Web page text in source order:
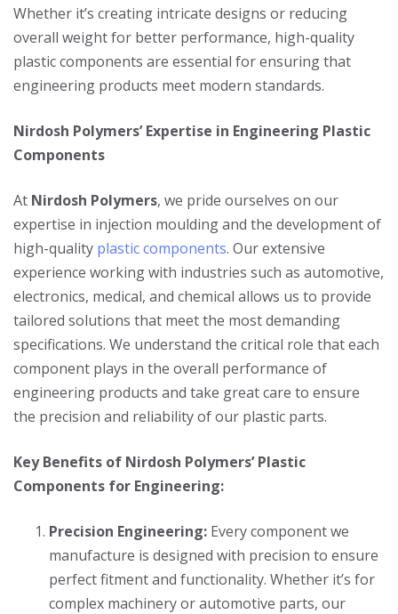
Whether it’s creating intricate designs or reducing
overall weight for better performance, high-quality
plastic components are essential for ensuring that
engineering products meet modern standards.
Nirdosh Polymers’ Expertise in Engineering Plastic
Components
At Nirdosh Polymers, we pride ourselves on our
expertise in injection moulding and the development of
high-quality plastic components. Our extensive
experience working with industries such as automotive,
electronics, medical, and chemical allows us to provide
tailored solutions that meet the most demanding
specifications. We understand the critical role that each
component plays in the overall performance of
engineering products and take great care to ensure
the precision and reliability of our plastic parts.
Key Benefits of Nirdosh Polymers’ Plastic
Components for Engineering:
Precision Engineering: Every component we
manufacture is designed with precision to ensure
perfect fitment and functionality. Whether it’s for
complex machinery or automotive parts, our